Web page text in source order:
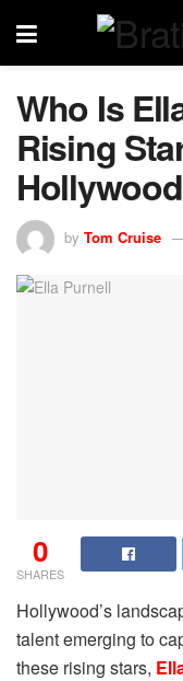
Who Is
Rising
Hollywood
by Tom Cruise
0
SHARES
Hollywood’s
talent emerging to
these rising stars,